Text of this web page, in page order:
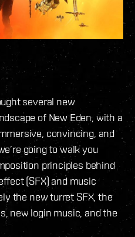
several new
of New Eden, with a
convincing, and
going to walk you
principles behind
(SFX) and music
the new turret SFX, the
new login music, and the